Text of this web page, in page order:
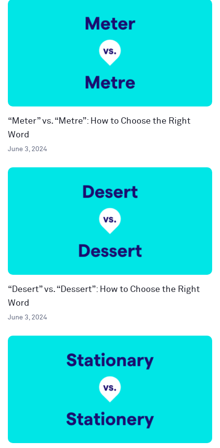
“Meter” vs. “Metre”: How to Choose the Right
Word
June 3, 2024
“Desert” vs. “Dessert”: How to Choose the Right
Word
June 3, 2024